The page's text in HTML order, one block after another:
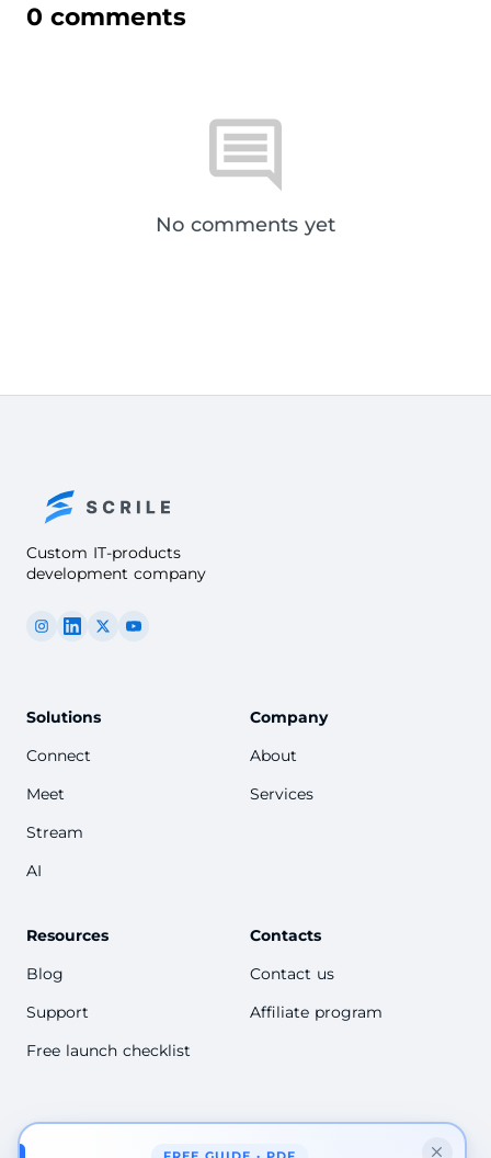
0 comments
No comments yet
Custom IT-products
development company
Solutions
Connect
Meet
Stream
AI
Company
About
Services
Resources
Blog
Support
Free launch checklist
Contacts
Contact us
Affiliate program